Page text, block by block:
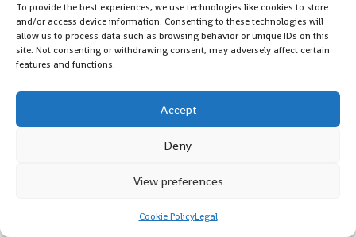
To provide the best experiences, we use technologies like cookies to store
and/or access device information. Consenting to these technologies will
allow us to process data such as browsing behavior or unique IDs on this
site. Not consenting or withdrawing consent, may adversely affect certain
features and functions.
Accept
Deny
View preferences
Cookie PolicyLegal
Assess Potential Limitations
and Considerations for Users
. While Xero Shoes and Naboso Insoles offer
Your personal health history, existing conditions, and
integrate these products into your wellness routine.
Who Should Exercise Caution with